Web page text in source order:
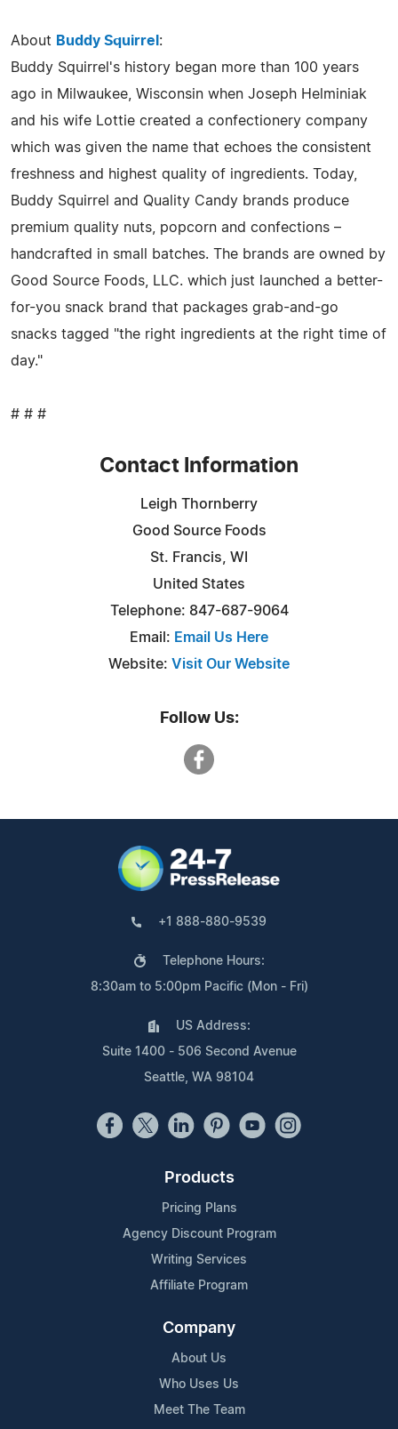
About Buddy Squirrel :
Buddy Squirrel's history began more than 100 years
ago in Milwaukee, Wisconsin when Joseph Helminiak
and his wife Lottie created a confectionery company
which was given the name that echoes the consistent
freshness and highest quality of ingredients. Today,
Buddy Squirrel and Quality Candy brands produce
premium quality nuts, popcorn and confections –
handcrafted in small batches. The brands are owned by
Good Source Foods, LLC. which just launched a better-
for-you snack brand that packages grab-and-go
snacks tagged "the right ingredients at the right time of
day."
# # #
Contact Information
Leigh Thornberry
Good Source Foods
St. Francis, WI
United States
Telephone: 847-687-9064
Email: Email Us Here
Website: Visit Our Website
Follow Us:
+1 888-880-9539
Telephone Hours:
8:30am to 5:00pm Pacific (Mon - Fri)
US Address:
Suite 1400 - 506 Second Avenue
Seattle, WA 98104
Products
Pricing Plans
Agency Discount Program
Writing Services
Affiliate Program
Company
About Us
Who Uses Us
Meet The Team